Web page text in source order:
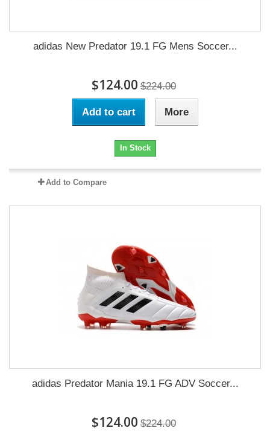
adidas New Predator 19.1 FG Mens Soccer...
$124.00 $224.00
Add to cart More
In Stock
Add to Compare
adidas Predator Mania 19.1 FG ADV Soccer...
$124.00 $224.00